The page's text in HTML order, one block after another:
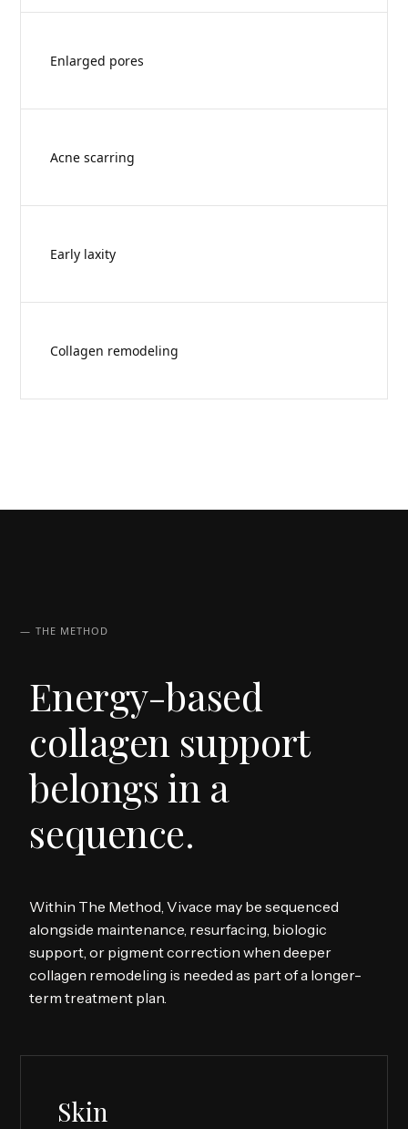
Enlarged pores
Acne scarring
Early laxity
Collagen remodeling
— THE METHOD
Energy-based
collagen support
belongs in a
sequence.
Within The Method, Vivace may be sequenced
alongside maintenance, resurfacing, biologic
support, or pigment correction when deeper
collagen remodeling is needed as part of a longer-
term treatment plan.
Skin